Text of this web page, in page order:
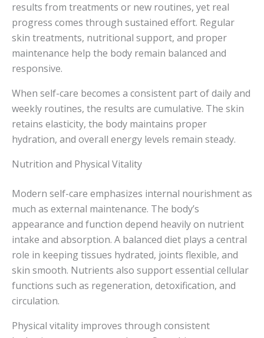
results from treatments or new routines, yet real
progress comes through sustained effort. Regular
skin treatments, nutritional support, and proper
maintenance help the body remain balanced and
responsive.
When self-care becomes a consistent part of daily and
weekly routines, the results are cumulative. The skin
retains elasticity, the body maintains proper
hydration, and overall energy levels remain steady.
Nutrition and Physical Vitality
Modern self-care emphasizes internal nourishment as
much as external maintenance. The body’s
appearance and function depend heavily on nutrient
intake and absorption. A balanced diet plays a central
role in keeping tissues hydrated, joints flexible, and
skin smooth. Nutrients also support essential cellular
functions such as regeneration, detoxification, and
circulation.
Physical vitality improves through consistent